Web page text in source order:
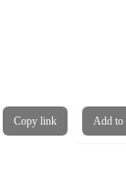
Copy link Add to